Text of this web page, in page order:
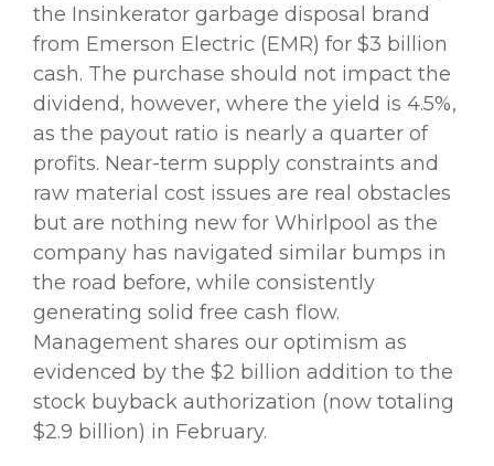
the Insinkerator garbage disposal brand
from Emerson Electric (EMR) for $3 billion
cash. The purchase should not impact the
dividend, however, where the yield is 4.5%,
as the payout ratio is nearly a quarter of
profits. Near-term supply constraints and
raw material cost issues are real obstacles
but are nothing new for Whirlpool as the
company has navigated similar bumps in
the road before, while consistently
generating solid free cash flow.
Management shares our optimism as
evidenced by the $2 billion addition to the
stock buyback authorization (now totaling
$2.9 billion) in February.